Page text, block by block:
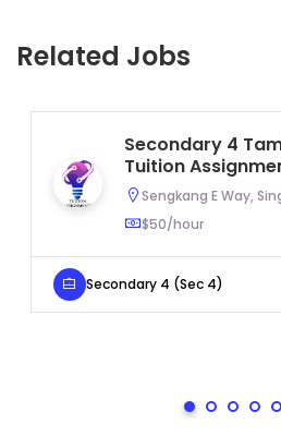
Related Jobs
Secondary 4
Tuition
Sengkang E Way,
$50/hour
Secondary 4 (Sec 4)